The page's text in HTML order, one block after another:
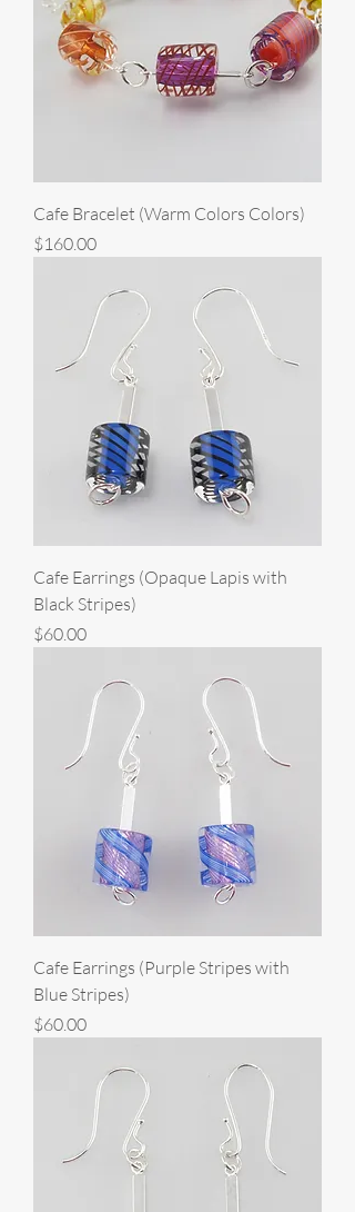
Cafe Bracelet (Warm Colors Colors)
Price
$160.00
Cafe Earrings (Opaque Lapis with
Black Stripes)
Price
$60.00
Cafe Earrings (Purple Stripes with
Blue Stripes)
Price
$60.00